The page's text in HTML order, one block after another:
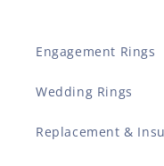
Engagement Rings
Wedding Rings
Replacement &